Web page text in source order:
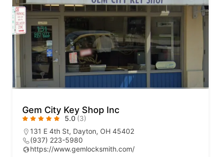
Gem City Key Shop Inc
5.0 (3)
131 E 4th St, Dayton, OH 45402
(937) 223-5980
https://www.gemlocksmith.com/